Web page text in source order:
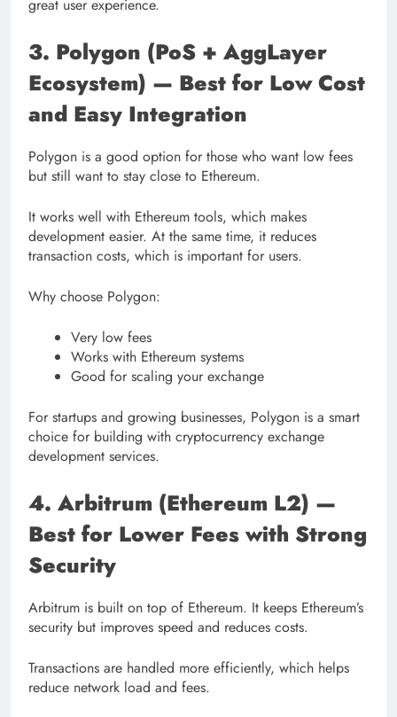
great user experience.
3. Polygon (PoS + AggLayer
Ecosystem) — Best for Low Cost
and Easy Integration
Polygon is a good option for those who want low fees
but still want to stay close to Ethereum.
It works well with Ethereum tools, which makes
development easier. At the same time, it reduces
transaction costs, which is important for users.
Why choose Polygon:
Very low fees
Works with Ethereum systems
Good for scaling your exchange
For startups and growing businesses, Polygon is a smart
choice for building with cryptocurrency exchange
development services.
4. Arbitrum (Ethereum L2) —
Best for Lower Fees with Strong
Security
Arbitrum is built on top of Ethereum. It keeps Ethereum’s
security but improves speed and reduces costs.
Transactions are handled more efficiently, which helps
reduce network load and fees.